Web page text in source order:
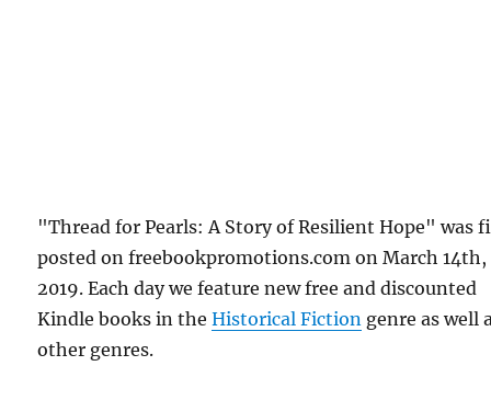
"Thread for Pearls: A Story of Resilient Hope" was
posted on freebookpromotions.com on March 14th,
2019. Each day we feature new free and discounted
Kindle books in theHistorical Fiction genre as well
other genres.